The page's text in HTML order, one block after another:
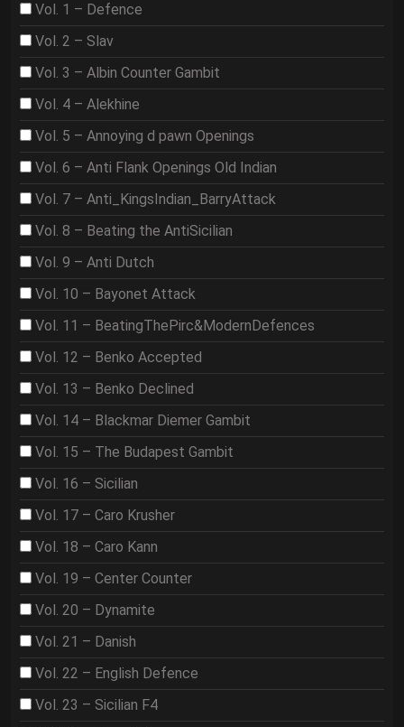
Vol. 1 – Defence
Vol. 2 – Slav
Vol. 3 – Albin Counter Gambit
Vol. 4 – Alekhine
Vol. 5 – Annoying d pawn Openings
Vol. 6 – Anti Flank Openings Old Indian
Vol. 7 – Anti_KingsIndian_BarryAttack
Vol. 8 – Beating the AntiSicilian
Vol. 9 – Anti Dutch
Vol. 10 – Bayonet Attack
Vol. 11 – BeatingThePirc&ModernDefences
Vol. 12 – Benko Accepted
Vol. 13 – Benko Declined
Vol. 14 – Blackmar Diemer Gambit
Vol. 15 – The Budapest Gambit
Vol. 16 – Sicilian
Vol. 17 – Caro Krusher
Vol. 18 – Caro Kann
Vol. 19 – Center Counter
Vol. 20 – Dynamite
Vol. 21 – Danish
Vol. 22 – English Defence
Vol. 23 – Sicilian F4